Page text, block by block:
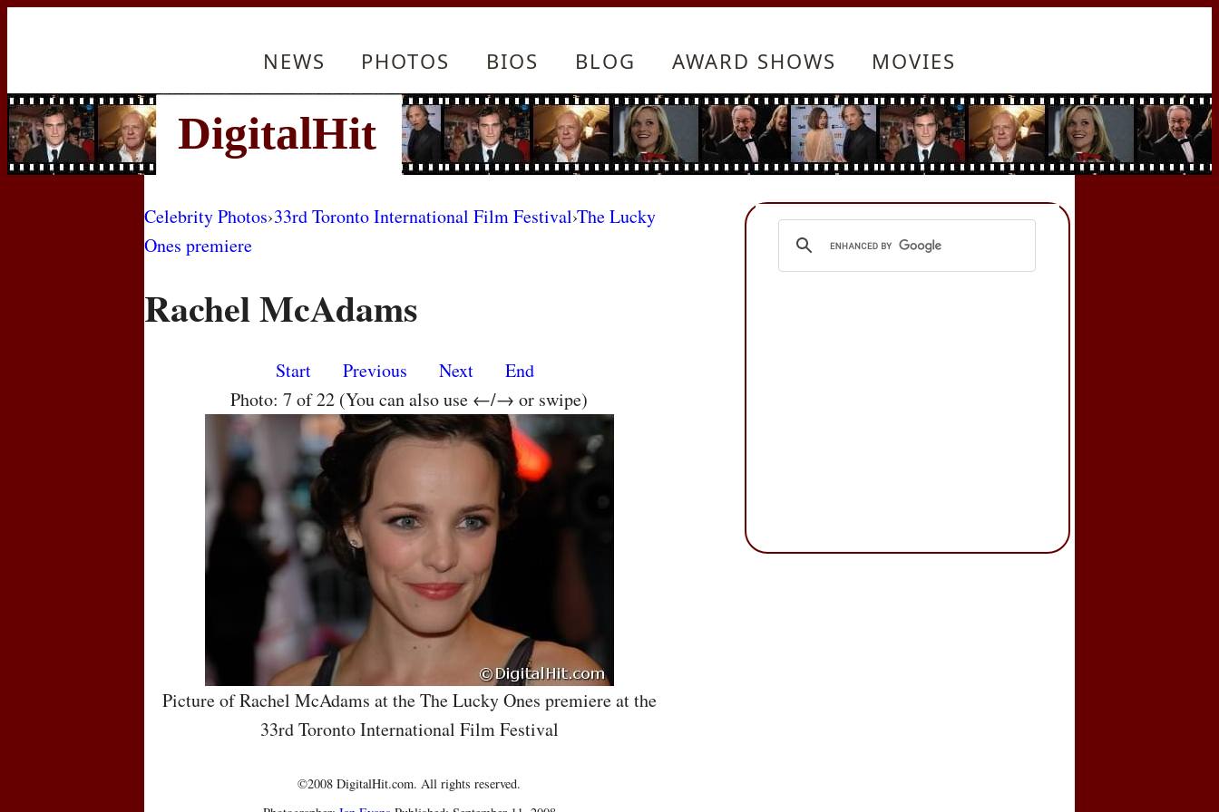
NEWS PHOTOS BIOS BLOG AWARD SHOWS MOVIES
Celebrity Photos›33rd Toronto International Film Festival›The Lucky
Ones premiere
Rachel McAdams
Start Previous Next
End
Photo: 7 of 22 (You can also use ←/→ or swipe)
Picture of Rachel McAdams at the The Lucky Ones premiere at the
33rd Toronto International Film Festival
©2008 DigitalHit.com. All rights reserved.